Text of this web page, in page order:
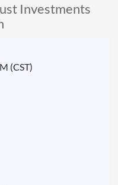
Investments
(CST)